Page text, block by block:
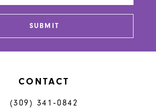
SUBMIT
CONTACT
(309) 341‑0842